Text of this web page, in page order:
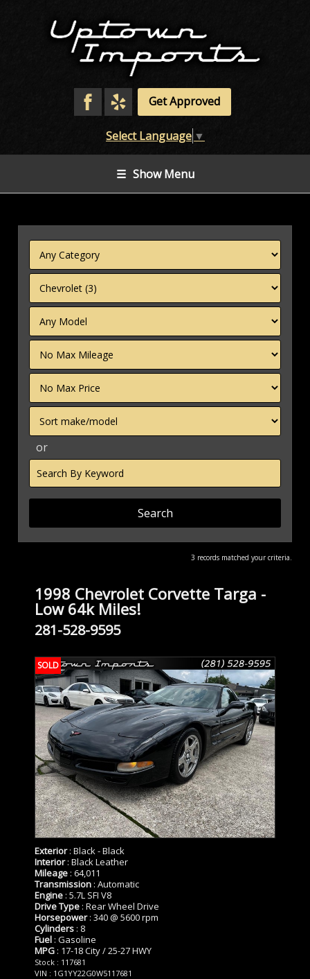
Get Approved
Select Language ▼
☰ Show Menu
Filter
Mileage
Filter
Price
Sort
or
Search
by
Keyword
3 records matched your criteria.
1998 Chevrolet Corvette Targa -
Low 64k Miles!
281-528-9595
SOLD
Exterior: Black - Black
Interior: Black Leather
Mileage : 64,011
Transmission : Automatic
Engine : 5.7L SFI V8
Drive Type : Rear Wheel Drive
Horsepower: 340 @ 5600 rpm
Cylinders : 8
Fuel : Gasoline
MPG : 17-18 City / 25-27 HWY
Stock : 117681
VIN : 1G1YY22G0W5117681